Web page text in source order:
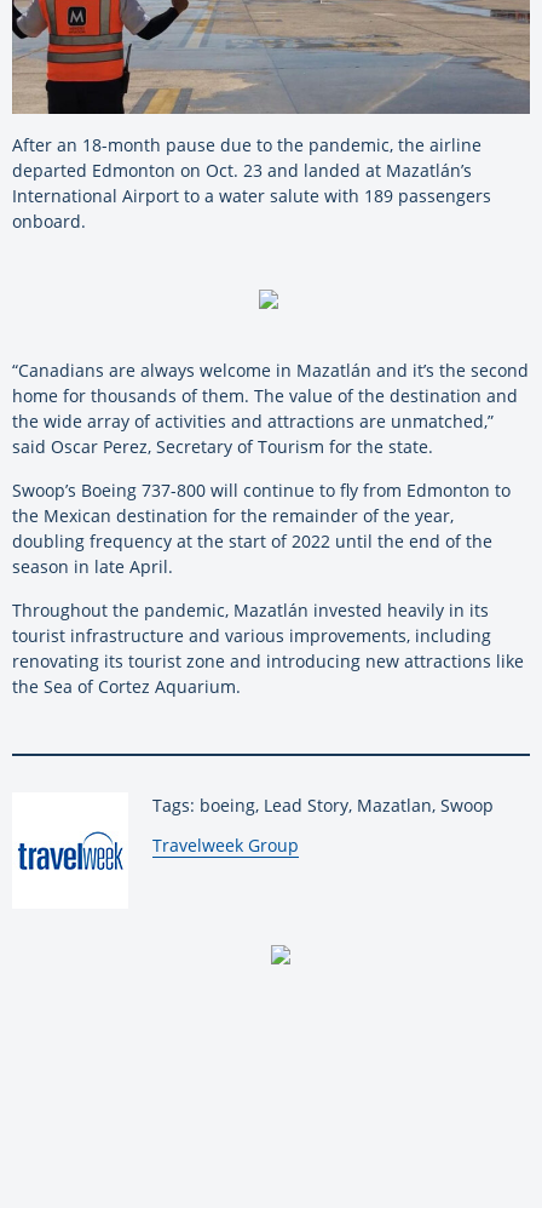
After an 18-month pause due to the pandemic, the airline
departed Edmonton on Oct. 23 and landed at Mazatlán’s
International Airport to a water salute with 189 passengers
onboard.
“Canadians are always welcome in Mazatlán and it’s the second
home for thousands of them. The value of the destination and
the wide array of activities and attractions are unmatched,”
said Oscar Perez, Secretary of Tourism for the state.
Swoop’s Boeing 737-800 will continue to fly from Edmonton to
the Mexican destination for the remainder of the year,
doubling frequency at the start of 2022 until the end of the
season in late April.
Throughout the pandemic, Mazatlán invested heavily in its
tourist infrastructure and various improvements, including
renovating its tourist zone and introducing new attractions like
the Sea of Cortez Aquarium.
Tags: boeing, Lead Story, Mazatlan, Swoop
By:
Travelweek Group